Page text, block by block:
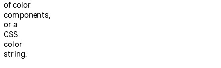
of color
components,
or a
CSS
color
string.